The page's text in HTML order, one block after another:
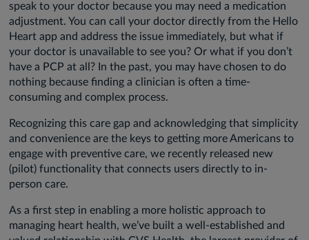
speak to your doctor because you may need a medication
adjustment. You can call your doctor directly from the Hello
Heart app and address the issue immediately, but what if
your doctor is unavailable to see you? Or what if you don’t
have a PCP at all? In the past, you may have chosen to do
nothing because finding a clinician is often a time-
consuming and complex process.
Recognizing this care gap and acknowledging that simplicity
and convenience are the keys to getting more Americans to
engage with preventive care, we recently released new
(pilot) functionality that connects users directly to in-
person care.
As a first step in enabling a more holistic approach to
managing heart health, we’ve built a well-established and